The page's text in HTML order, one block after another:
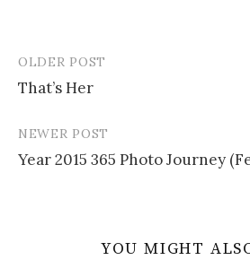
Post
navigation
OLDER POST
That’s Her
NEWER POST
Year 2015 365 Photo Journey
YOU MIGHT